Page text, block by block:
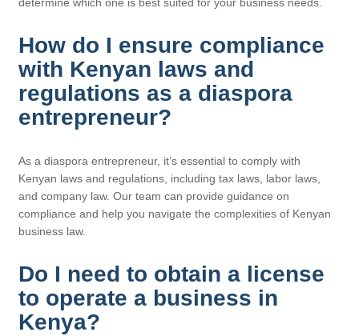
How do I ensure compliance
with Kenyan laws and
regulations as a diaspora
entrepreneur?
As a diaspora entrepreneur, it’s essential to comply with
Kenyan laws and regulations, including tax laws, labor laws,
and company law. Our team can provide guidance on
compliance and help you navigate the complexities of Kenyan
business law.
Do I need to obtain a license
to operate a business in
Kenya?